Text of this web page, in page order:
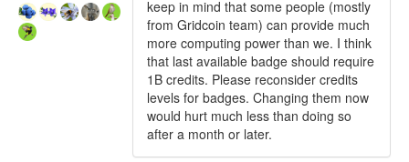
keep in mind that some people (mostly
from Gridcoin team) can provide much
more computing power than we. I think
that last available badge should require
1B credits. Please reconsider credits
levels for badges. Changing them now
would hurt much less than doing so
after a month or later.